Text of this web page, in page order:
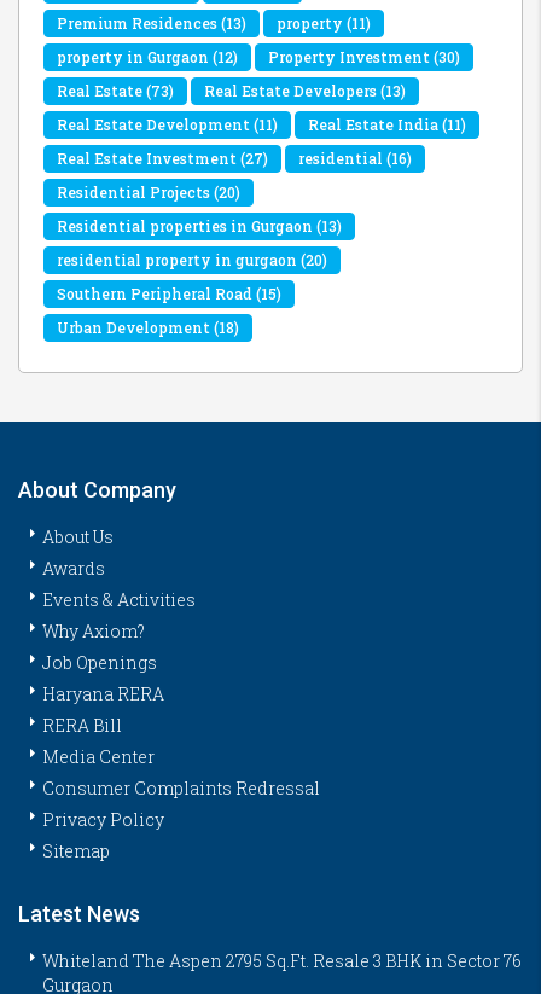
Premium Residences(13) property (11)
property in Gurgaon (12) Property Investment (30)
Real Estate(73) Real Estate Developers(13)
Real Estate Development (11) Real Estate India(11)
Real Estate Investment (27) residential (16)
Residential Projects(20)
Residential properties in Gurgaon (13)
residential property in gurgaon (20)
Southern Peripheral Road (15)
Urban Development (18)
About Company
About Us
Awards
Events & Activities
Why Axiom?
Job Openings
Haryana RERA
RERA Bill
Media Center
Consumer Complaints Redressal
Privacy Policy
Sitemap
Latest News
Whiteland The Aspen 2795 Sq.Ft. Resale 3 BHK in Sector 76
Gurgaon